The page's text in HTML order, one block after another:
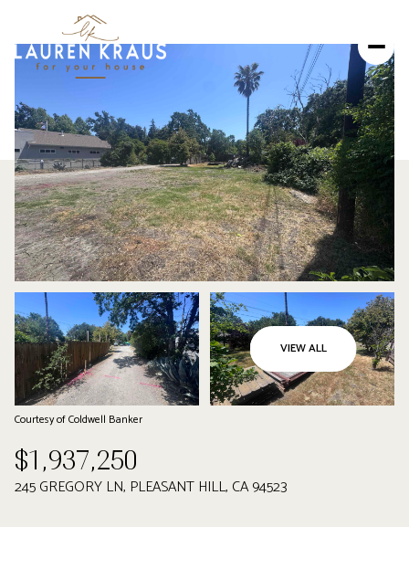
VIEW ALL
Courtesy of Coldwell Banker
$1,937,250
245 GREGORY LN, PLEASANT HILL, CA 94523
SATURDAY
08
AUG
SUNDAY
AUG